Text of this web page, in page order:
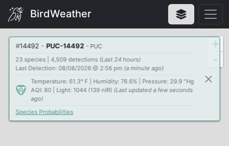
BirdWeather
#14492 - PUC-14492 - PUC
23 species | 4,509 detections (Last 24 hours)
Last Detection: 08/08/2026 @ 2:56 pm (a minute ago)
Temperature: 61.3° F | Humidity: 76.6% | Pressure: 29.9 "Hg
AQI: 80 | Light: 1044 (139 nIR) (Last updated a few seconds
ago)
Species Probabilities
+
-